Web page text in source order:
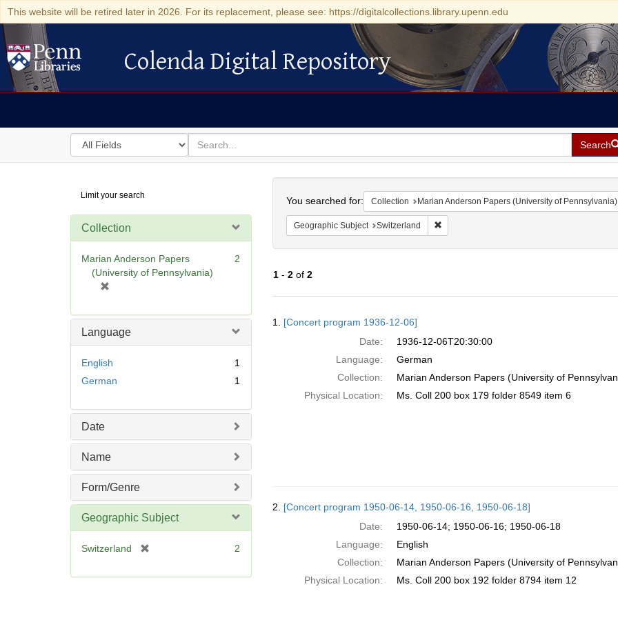
This website will be retired later in 2026. For its replacement, please see: https://digitalcollections.library.upenn.edu
Colenda Digital Repository
Colenda Digital Repository
Search
in
for
search
for
Search
Digital
Repository
Limit your search
Collection
Marian Anderson Papers
(University of Pennsylvania)
e
e
]
2
Language
English
1
German
1
Date
Name
Form/Genre
Geographic Subject
Switzerland
e
2
You searched for: Collection Marian Anderson Papers (University of Pennsylvania)
Geographic Subject Switzerland Remove constraint Geographic Subject:
1- 2of 2
Results
1. [Concert program 1936-12-06]
Date:
1936-12-06T20:30:00
Language:
German
Collection:
Marian Anderson Papers (University of
Physical Location:
Ms. Coll 200 box 179 folder 8549 item 6
2. [Concert program 1950-06-14, 1950-06-16, 1950-06-18]
Date:
1950-06-14; 1950-06-16; 1950-06-18
Language:
English
Collection:
Marian Anderson Papers (University of
Physical Location:
Ms. Coll 200 box 192 folder 8794 item 12